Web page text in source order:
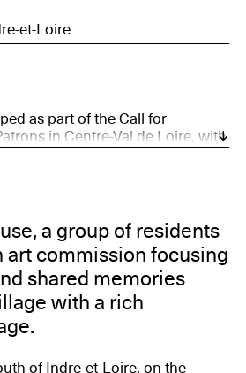
et-Loire
as part of the Call for
in Centre-Val de Loire, with
a group of residents
art commission focusing
shared memories
with a rich
of Indre-et-Loire, on the